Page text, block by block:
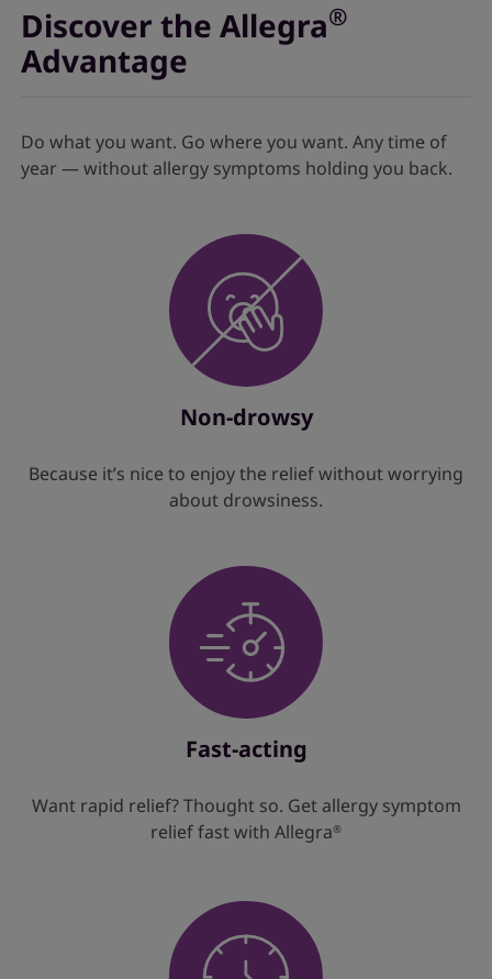
Discover the Allegra®
Advantage
Do what you want. Go where you want. Any time of
year — without allergy symptoms holding you back.
Non-drowsy
Because it’s nice to enjoy the relief without worrying
about drowsiness.
Fast-acting
Want rapid relief? Thought so. Get allergy symptom
relief fast with Allegra®